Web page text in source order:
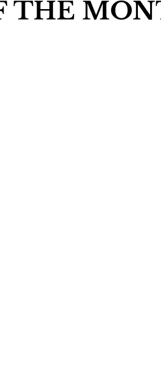
THE